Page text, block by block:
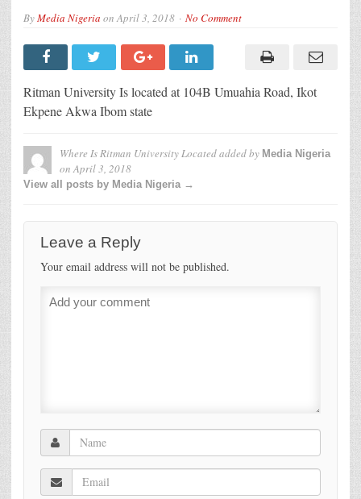
ByMedia Nigeria onApril 3, 2018 No Comment
Ritman University Is located at 104B Umuahia Road, Ikot
Ekpene Akwa Ibom state
Where Is Ritman University Locatedadded by Media Nigeria
onApril 3, 2018
View all posts by Media Nigeria →
Leave a Reply
Your email address will not be published.